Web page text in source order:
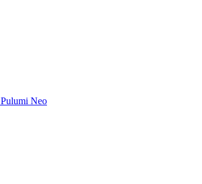
Pulumi Neo